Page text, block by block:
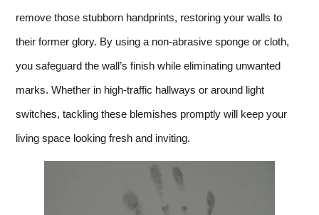
remove those stubborn handprints, restoring your walls to
their former glory. By using a non-abrasive sponge or cloth,
you safeguard the wall’s finish while eliminating unwanted
marks. Whether in high-traffic hallways or around light
switches, tackling these blemishes promptly will keep your
living space looking fresh and inviting.